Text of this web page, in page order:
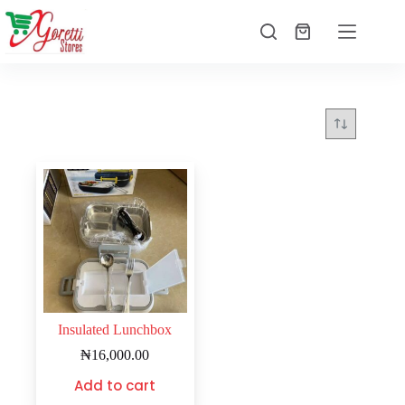
Insulated Lunchbox
₦16,000.00
Add to cart